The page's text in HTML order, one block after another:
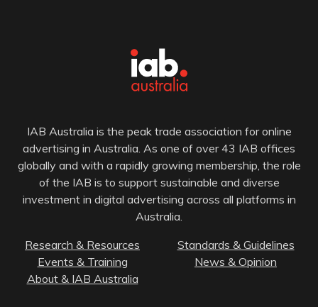
IAB Australia is the peak trade association for online
advertising in Australia. As one of over 43 IAB offices
globally and with a rapidly growing membership, the role
of the IAB is to support sustainable and diverse
investment in digital advertising across all platforms in
Australia.
Research & Resources
Standards & Guidelines
Events & Training
News & Opinion
About & IAB Australia